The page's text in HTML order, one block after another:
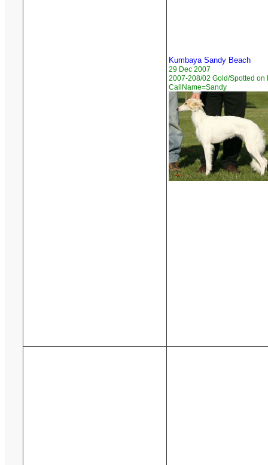
Kumbaya Sandy Beach
29 Dec 2007
2007-208/02 Gold/Spotted on
CallName=Sandy